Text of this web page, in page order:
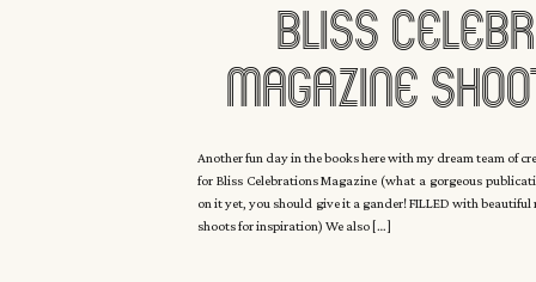
Another fun day in the books here with my dream team of
for Bliss Celebrations Magazine (what a gorgeous
on it yet, you should give it a gander! FILLED with
shoots for inspiration) We also […]
Bliss
Magazine
Manor With
Eyck